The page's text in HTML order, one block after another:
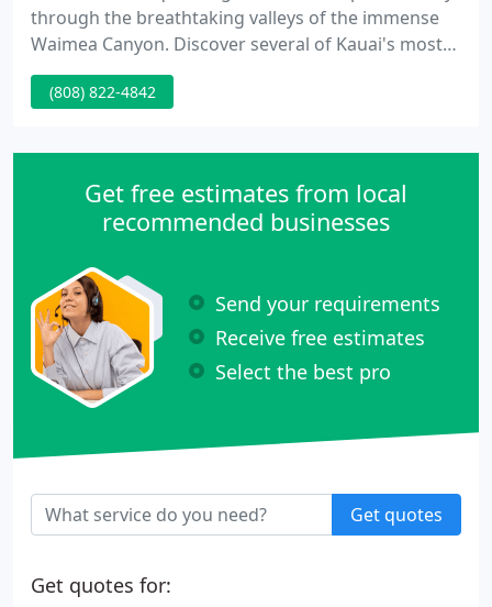
through the breathtaking valleys of the immense
Waimea Canyon. Discover several of Kauai's most
protected wildlife. These and more are the
adventures you can experience through our videos.
samples, take home a few free images from our
experience, order our videos
(808) 822-4842
Get free estimates from local
recommended businesses
Send your requirements
Receive free estimates
Select the best pro
Get quotes
Get quotes for: